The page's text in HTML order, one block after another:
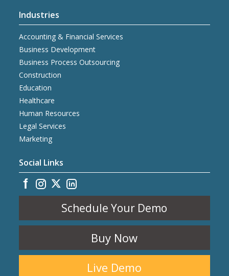
Industries
Accounting & Financial Services
Business Development
Business Process Outsourcing
Construction
Education
Healthcare
Human Resources
Legal Services
Marketing
Social Links
Schedule Your Demo
Buy Now
Live Demo